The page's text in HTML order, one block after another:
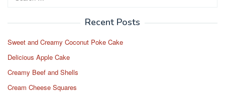
for:
Recent Posts
Sweet and Creamy Coconut Poke Cake
Delicious Apple Cake
Creamy Beef and Shells
Cream Cheese Squares